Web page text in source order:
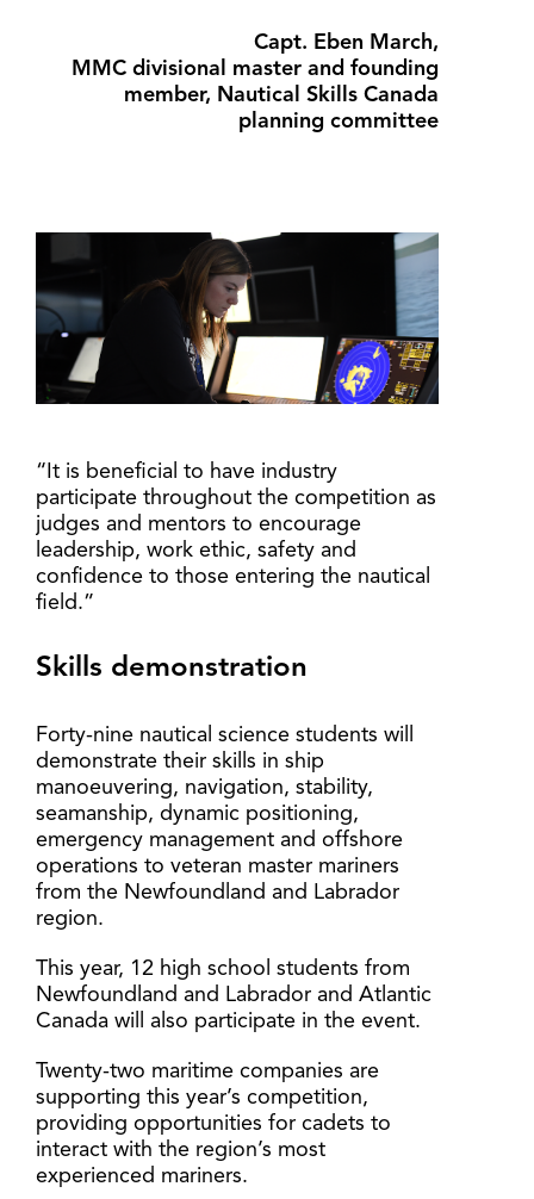
Capt. Eben March,
MMC divisional master and founding
member, Nautical Skills Canada
planning committee
“It is beneficial to have industry
participate throughout the competition as
judges and mentors to encourage
leadership, work ethic, safety and
confidence to those entering the nautical
field.”
Skills demonstration
Forty-nine nautical science students will
demonstrate their skills in ship
manoeuvering, navigation, stability,
seamanship, dynamic positioning,
emergency management and offshore
operations to veteran master mariners
from the Newfoundland and Labrador
region.
This year, 12 high school students from
Newfoundland and Labrador and Atlantic
Canada will also participate in the event.
Twenty-two maritime companies are
supporting this year’s competition,
providing opportunities for cadets to
interact with the region’s most
experienced mariners.